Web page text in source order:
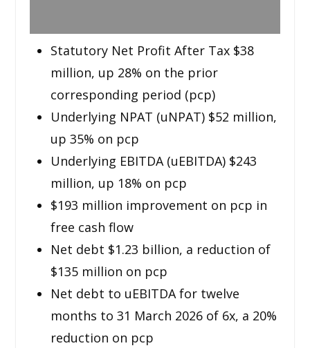
Statutory Net Profit After Tax $38
million, up 28% on the prior
corresponding period (pcp)
Underlying NPAT (uNPAT) $52 million,
up 35% on pcp
Underlying EBITDA (uEBITDA) $243
million, up 18% on pcp
$193 million improvement on pcp in
free cash flow
Net debt $1.23 billion, a reduction of
$135 million on pcp
Net debt to uEBITDA for twelve
months to 31 March 2026 of 6x, a 20%
reduction on pcp